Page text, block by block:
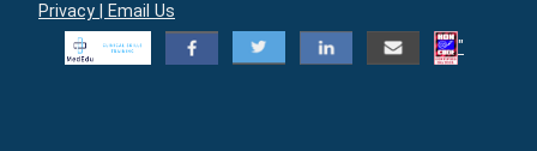
Privacy |
Email Us
"